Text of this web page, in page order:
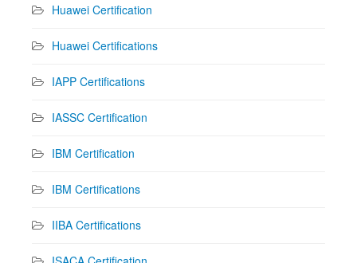
Huawei Certification
Huawei Certifications
IAPP Certifications
IASSC Certification
IBM Certification
IBM Certifications
IIBA Certifications